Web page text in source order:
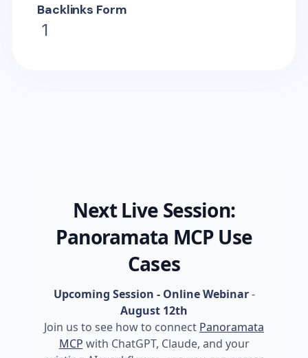
Backlinks Form
1
Next Live Session:
Panoramata MCP Use
Cases
Upcoming Session - Online Webinar-
August 12th
Join us to see how to connect Panoramata
MCP with ChatGPT, Claude, and your